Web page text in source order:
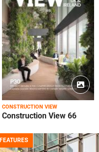
CONSTRUCTION VIEW
Construction View 66
FEATURES